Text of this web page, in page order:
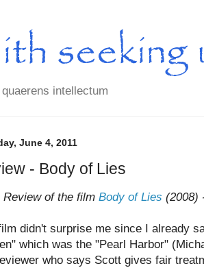
intellectum
June 4, 2011
- Body of Lies
Review of the film Body of Lies (2008)
didn't surprise me since I already
which was the "Pearl Harbor"
who says Scott gives fair